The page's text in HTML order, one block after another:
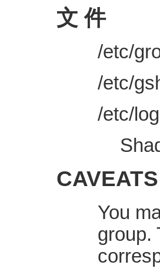
文 件
/etc/
/etc/
/etc/
CAVEATS
You
group.